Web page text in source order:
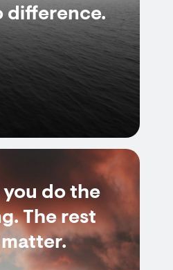
difference.
do the
The rest